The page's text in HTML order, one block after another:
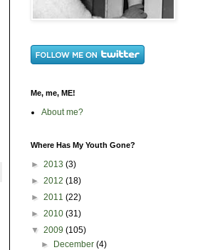
Me, me, ME!
About me?
Where Has My Youth Gone?
► 2013 (3)
► 2012 (18)
► 2011 (22)
► 2010 (31)
▼ 2009 (105)
►
December(4)